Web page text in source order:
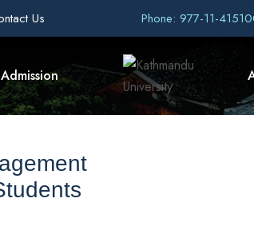
Us Phone: 977-11-
Admission